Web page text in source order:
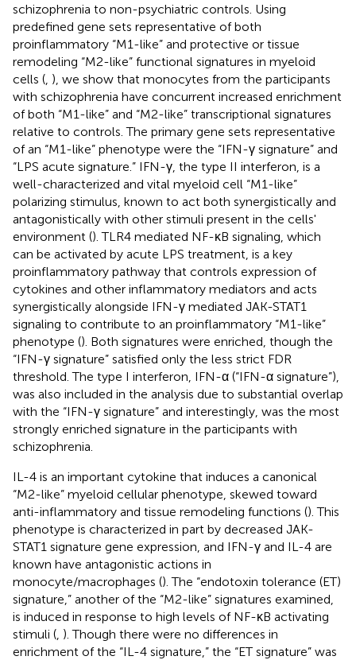
schizophrenia to non-psychiatric controls. Using
predefined gene sets representative of both
proinflammatory “M1-like” and protective or tissue
remodeling “M2-like” functional signatures in myeloid
cells ( ), we show that monocytes from the participants
with schizophrenia have concurrent increased enrichment
of both “M1-like” and “M2-like” transcriptional signatures
relative to controls. The primary gene sets representative
of an “M1-like” phenotype were the “IFN-γ signature” and
“LPS acute signature.” IFN-γ, the type II interferon, is a
well-characterized and vital myeloid cell “M1-like”
polarizing stimulus, known to act both synergistically and
antagonistically with other stimuli present in the cells'
environment (). TLR4 mediated NF-κB signaling, which
can be activated by acute LPS treatment, is a key
proinflammatory pathway that controls expression of
cytokines and other inflammatory mediators and acts
synergistically alongside IFN-γ mediated JAK-STAT1
signaling to contribute to an proinflammatory “M1-like”
phenotype (). Both signatures were enriched, though the
“IFN-γ signature” satisfied only the less strict FDR
threshold. The type I interferon, IFN-α (“IFN-α signature”),
was also included in the analysis due to substantial overlap
with the “IFN-γ signature” and interestingly, was the most
strongly enriched signature in the participants with
schizophrenia.
IL-4 is an important cytokine that induces a canonical
“M2-like” myeloid cellular phenotype, skewed toward
anti-inflammatory and tissue remodeling functions (). This
phenotype is characterized in part by decreased JAK-
STAT1 signature gene expression, and IFN-γ and IL-4 are
known have antagonistic actions in
monocyte/macrophages (). The “endotoxin tolerance (ET)
signature,” another of the “M2-like” signatures examined,
is induced in response to high levels of NF-κB activating
stimuli ( ). Though there were no differences in
enrichment of the “IL-4 signature,” the “ET signature” was